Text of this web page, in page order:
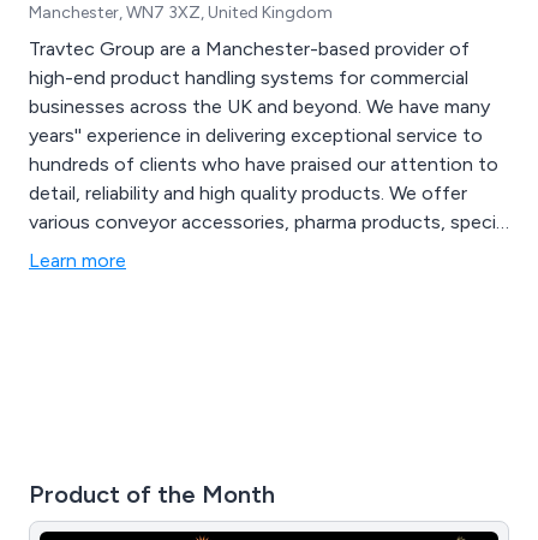
Manchester, WN7 3XZ, United Kingdom
Travtec Group are a Manchester-based provider of
high-end product handling systems for commercial
businesses across the UK and beyond. We have many
years'' experience in delivering exceptional service to
hundreds of clients who have praised our attention to
detail, reliability and high quality products. We offer
various conveyor accessories, pharma products, special
products and vision systems that are utilised across a
Learn more
Product of the Month